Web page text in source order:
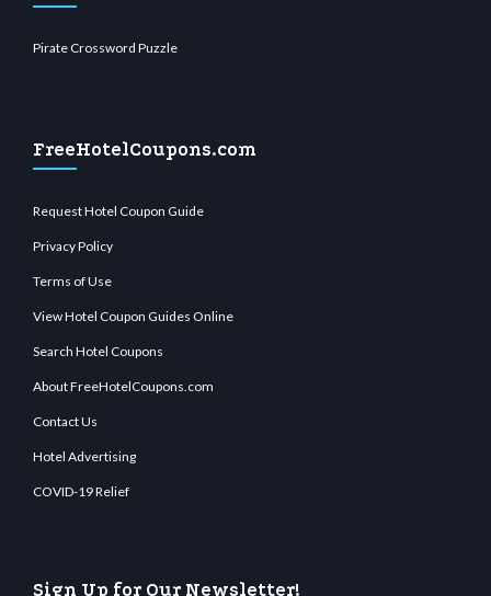
Pirate Crossword Puzzle
FreeHotelCoupons.com
Request Hotel Coupon Guide
Privacy Policy
Terms of Use
View Hotel Coupon Guides Online
Search Hotel Coupons
About FreeHotelCoupons.com
Contact Us
Hotel Advertising
COVID-19 Relief
Sign Up for Our Newsletter!